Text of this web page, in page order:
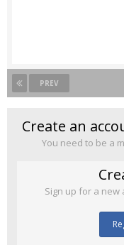
PREV
Create an
You need to be a
Sign up for a new